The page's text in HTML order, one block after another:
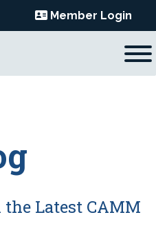
Member Login
the Latest CAMM